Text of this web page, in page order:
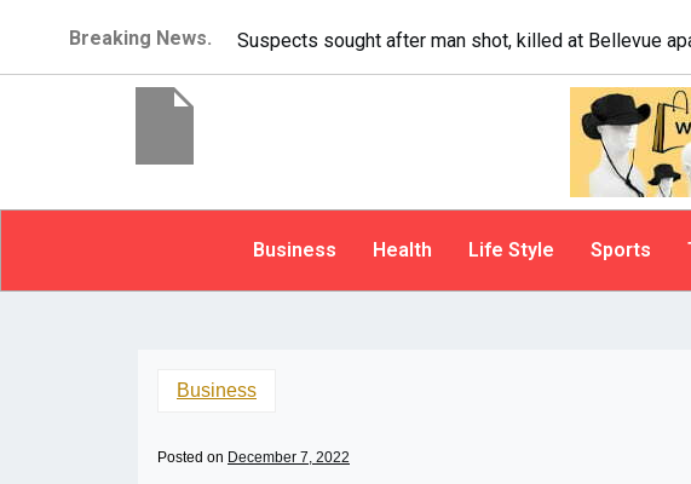
Breaking News. It’s dangerous to tailgate. A psychologist explains
Business Health Life Style Sports
Business
Posted on December 7, 2022